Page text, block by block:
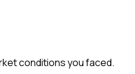
conditions you faced.